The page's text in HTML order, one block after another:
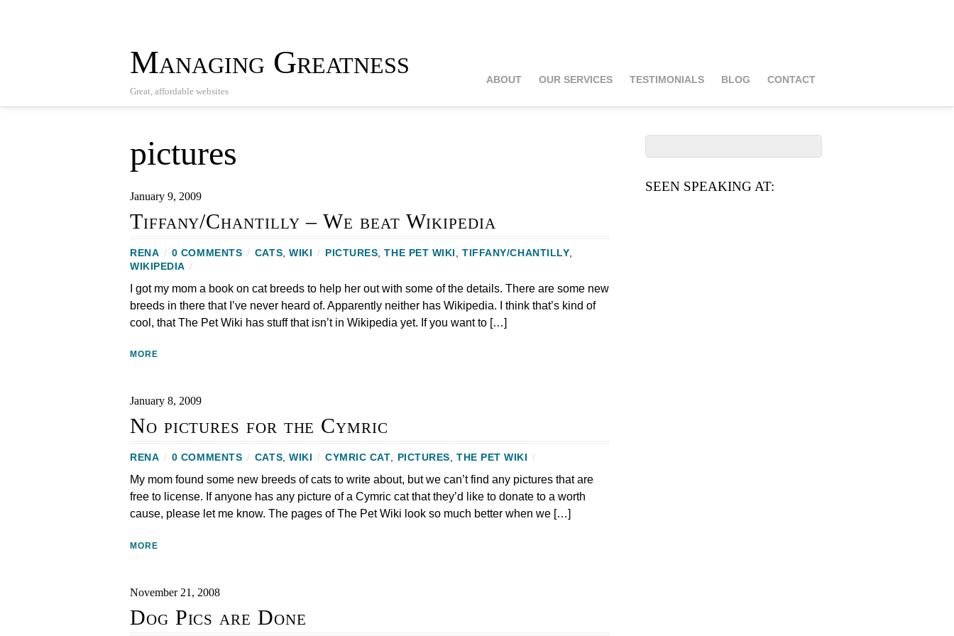
Managing Greatness
Great, affordable websites
ABOUT OUR SERVICES TESTIMONIALS BLOG CONTACT
pictures
January 9, 2009
Tiffany/Chantilly – We beat Wikipedia
RENA / 0 COMMENTS / CATS,WIKI / PICTURES,THE PET WIKI ,TIFFANY/CHANTILLY,
WIKIPEDIA /
I got my mom a book on cat breeds to help her out with some of the details. There are some new
breeds in there that I’ve never heard of. Apparently neither has Wikipedia. I think that’s kind of
cool, that The Pet Wiki has stuff that isn’t in Wikipedia yet. If you want to […]
MORE
January 8, 2009
No pictures for the Cymric
RENA / 0 COMMENTS / CATS,WIKI / CYMRIC CAT, PICTURES,THE PET WIKI /
My mom found some new breeds of cats to write about, but we can’t find any pictures that are
free to license. If anyone has any picture of a Cymric cat that they’d like to donate to a worth
cause, please let me know. The pages of The Pet Wiki look so much better when we […]
MORE
November 21, 2008
Dog Pics are Done
SEEN SPEAKING AT: